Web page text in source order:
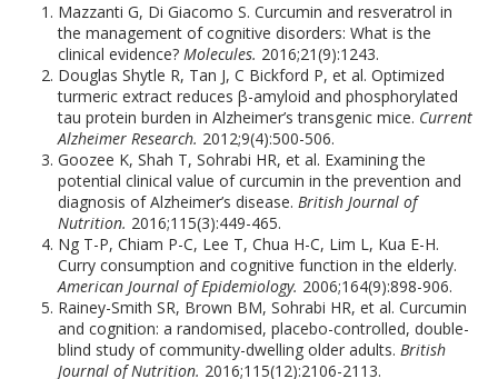
Mazzanti G, Di Giacomo S. Curcumin and resveratrol in
the management of cognitive disorders: What is the
clinical evidence?Molecules. 2016;21(9):1243.
Douglas Shytle R, Tan J, C Bickford P, et al. Optimized
turmeric extract reduces β-amyloid and phosphorylated
tau protein burden in Alzheimer’s transgenic mice. Current
Alzheimer Research. 2012;9(4):500-506.
Goozee K, Shah T, Sohrabi HR, et al. Examining the
potential clinical value of curcumin in the prevention and
diagnosis of Alzheimer’s disease.British Journal of
Nutrition. 2016;115(3):449-465.
Ng T-P, Chiam P-C, Lee T, Chua H-C, Lim L, Kua E-H.
Curry consumption and cognitive function in the elderly.
American Journal of Epidemiology. 2006;164(9):898-906.
Rainey-Smith SR, Brown BM, Sohrabi HR, et al. Curcumin
and cognition: a randomised, placebo-controlled, double-
blind study of community-dwelling older adults.British
Journal of Nutrition. 2016;115(12):2106-2113.